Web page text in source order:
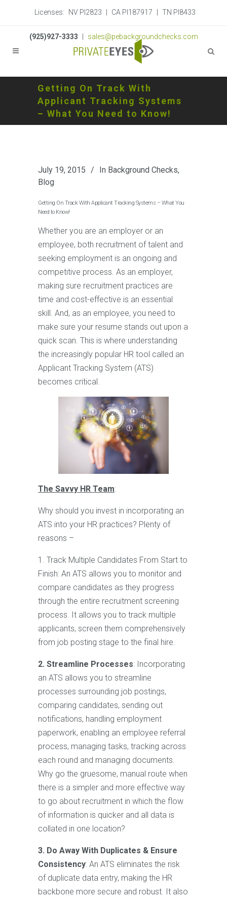
Licenses: NV PI2823 CA PI187917 TN PI8433
(925)927-3333 sales@pebackgroundchecks.com
Getting On Track With
Applicant Tracking Systems
– What You Need to Know!
July 19, 2015 In Background Checks,
Blog
Getting On Track With Applicant Tracking Systems – What You
Need to Know!
Whether you are an employer or an
employee, both recruitment of talent and
seeking employment is an ongoing and
competitive process. As an employer,
making sure recruitment practices are
time and cost-effective is an essential
skill. And, as an employee, you need to
make sure your resume stands out upon a
quick scan. This is where understanding
the increasingly popular HR tool called an
Applicant Tracking System (ATS)
becomes critical.
The Savvy HR Team:
Why should you invest in incorporating an
ATS into your HR practices? Plenty of
reasons –
1. Track Multiple Candidates From Start to
Finish: An ATS allows you to monitor and
compare candidates as they progress
through the entire recruitment screening
process. It allows you to track multiple
applicants, screen them comprehensively
from job posting stage to the final hire.
2. Streamline Processes: Incorporating
an ATS allows you to streamline
processes surrounding job postings,
comparing candidates, sending out
notifications, handling employment
paperwork, enabling an employee referral
process, managing tasks, tracking across
each round and managing documents.
Why go the gruesome, manual route when
there is a simpler and more effective way
to go about recruitment in which the flow
of information is quicker and all data is
collated in one location?
3. Do Away With Duplicates & Ensure
Consistency: An ATS eliminates the risk
of duplicate data entry, making the HR
backbone more secure and robust. It also